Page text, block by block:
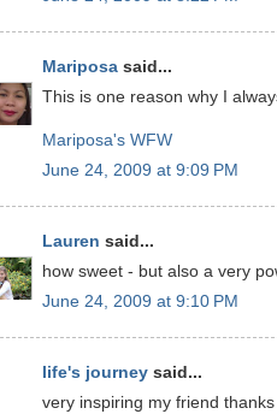
Mariposa said...
This is one reason why I
Mariposa's WFW
June 24, 2009 at 9:09 PM
Lauren said...
how sweet - but also a very
June 24, 2009 at 9:10 PM
life's journey said...
very inspiring my friend